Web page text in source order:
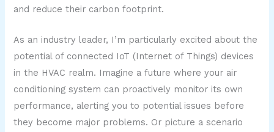
and reduce their carbon footprint.
As an industry leader, I’m particularly excited about the
potential of connected IoT (Internet of Things) devices
in the HVAC realm. Imagine a future where your air
conditioning system can proactively monitor its own
performance, alerting you to potential issues before
they become major problems. Or picture a scenario